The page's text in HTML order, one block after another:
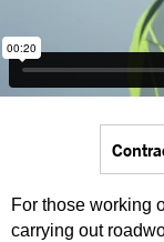
For those working
carrying out